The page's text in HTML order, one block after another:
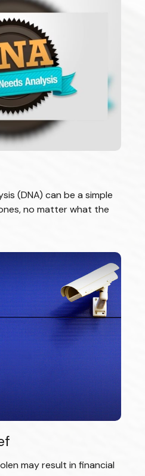
(DNA) can be a simple
no matter what the
may result in financial